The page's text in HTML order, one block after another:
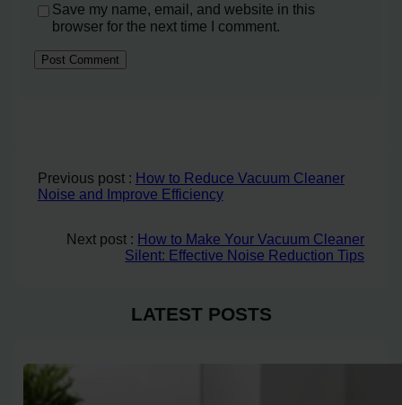
Save my name, email, and website in this
browser for the next time I comment.
Previous post : How to Reduce Vacuum Cleaner
Noise and Improve Efficiency
Next post : How to Make Your Vacuum Cleaner
Silent: Effective Noise Reduction Tips
LATEST POSTS